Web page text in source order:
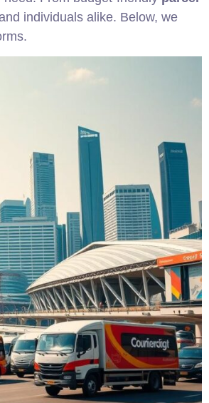
individuals alike. Below, we